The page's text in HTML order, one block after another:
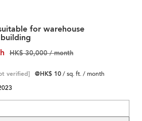
for warehouse
HK$ 30,000 / month
verified] @HK$ 10/ sq. ft. / month